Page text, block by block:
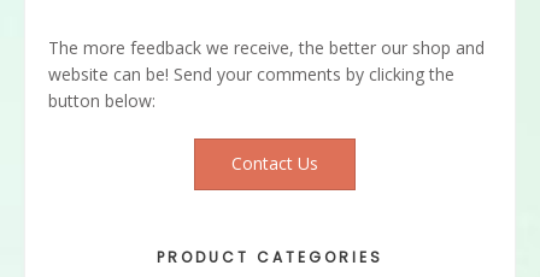
The more feedback we receive, the better our shop and
website can be! Send your comments by clicking the
button below:
Contact Us
PRODUCT CATEGORIES